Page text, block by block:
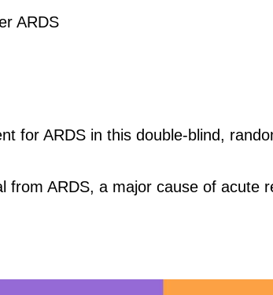
ARDS
for ARDS in this double-blind,
from ARDS, a major cause of acute